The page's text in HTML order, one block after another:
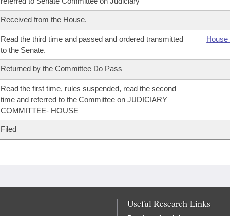
Received from the House.
Read the third time and passed and ordered transmitted
to the Senate.
House
Returned by the Committee Do Pass
Read the first time, rules suspended, read the second
time and referred to the Committee on JUDICIARY
COMMITTEE- HOUSE
Filed
Useful Research Links